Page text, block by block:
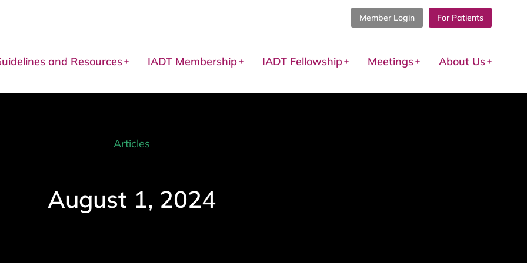
Member Login For Patients
and Resources IADT Membership IADT Fellowship Meetings About Us
Articles
August 1, 2024